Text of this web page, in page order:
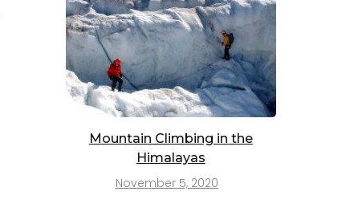
Mountain Climbing in the
Himalayas
November 5, 2020